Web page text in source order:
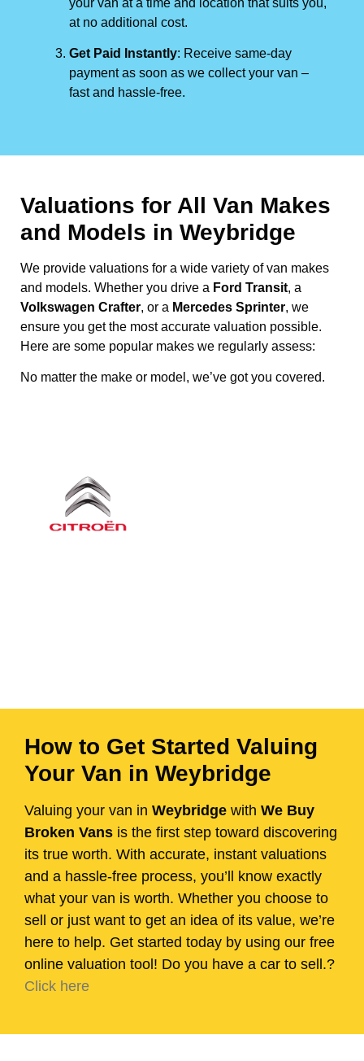
at no additional cost.
Get Paid Instantly: Receive same-day
payment as soon as we collect your van –
fast and hassle-free.
Valuations for All Van Makes
and Models in Weybridge
We provide valuations for a wide variety of van makes
and models. Whether you drive a Ford Transit, a
Volkswagen Crafter, or a Mercedes Sprinter, we
ensure you get the most accurate valuation possible.
Here are some popular makes we regularly assess:
No matter the make or model, we’ve got you covered.
How to Get Started Valuing
Your Van in Weybridge
Valuing your van in Weybridge with We Buy
Broken Vans is the first step toward discovering
its true worth. With accurate, instant valuations
and a hassle-free process, you’ll know exactly
what your van is worth. Whether you choose to
sell or just want to get an idea of its value, we’re
here to help. Get started today by using our free
online valuation tool! Do you have a car to sell.?
Click here